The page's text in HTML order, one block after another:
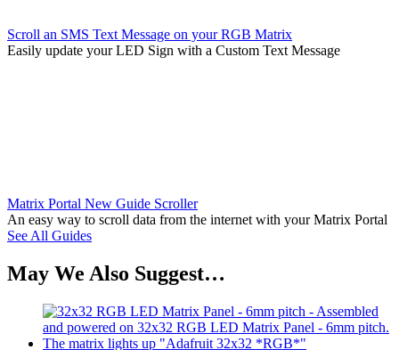
Scroll an SMS Text Message on your RGB Matrix
Easily update your LED Sign with a Custom Text Message
Matrix Portal New Guide Scroller
An easy way to scroll data from the internet with your Matrix Portal
See All Guides
May We Also Suggest…